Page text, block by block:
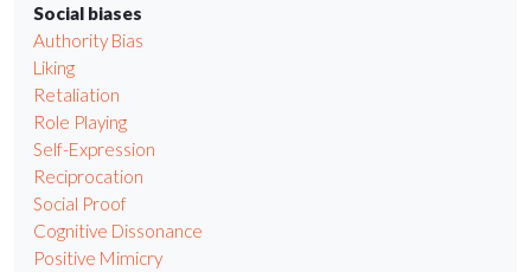
Social biases
Authority Bias
Liking
Retaliation
Role Playing
Self-Expression
Reciprocation
Social Proof
Cognitive Dissonance
Positive Mimicry